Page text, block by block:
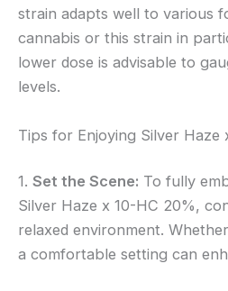
strain adapts well to various
cannabis or this strain in
lower dose is advisable to
levels.
Tips for Enjoying Silver Haze
1. Set the Scene: To fully
Silver Haze x 10-HC 20%,
relaxed environment.
a comfortable setting can